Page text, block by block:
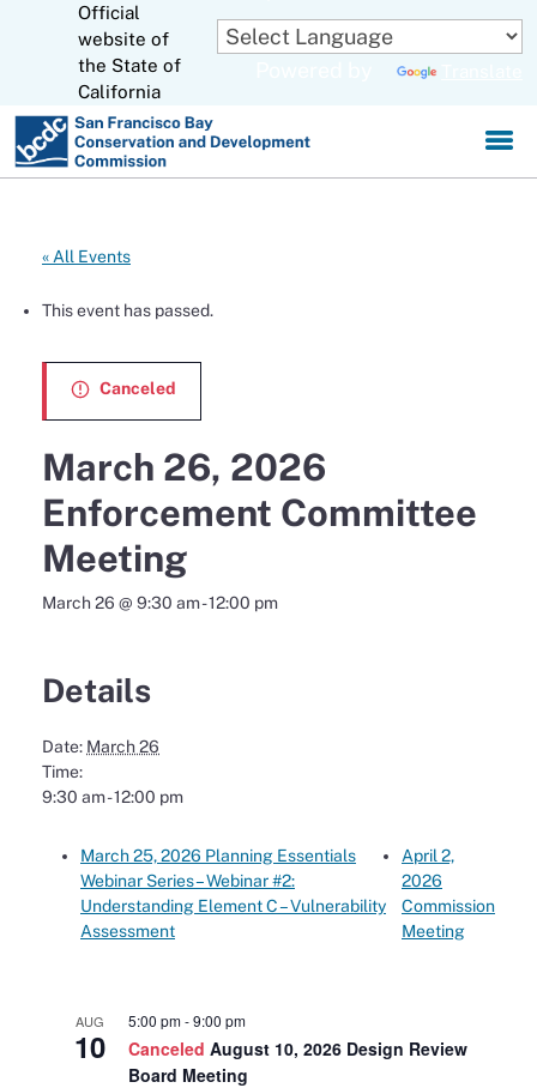
to
Official
website of
the State of
California
« All Events
This event has passed.
Canceled
March 26, 2026
Enforcement Committee
Meeting
March 26 @ 9:30 am-12:00 pm
Details
Date: March 26
Time:
9:30 am - 12:00 pm
March 25, 2026 Planning Essentials
Webinar Series – Webinar #2:
Understanding Element C – Vulnerability
Assessment
April 2,
2026
Commission
Meeting
AUG
10
5:00 pm-9:00 pm
Canceled August 10, 2026 Design Review
Board Meeting